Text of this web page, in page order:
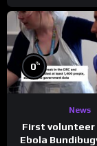
0%
News
First volunteer
Ebola